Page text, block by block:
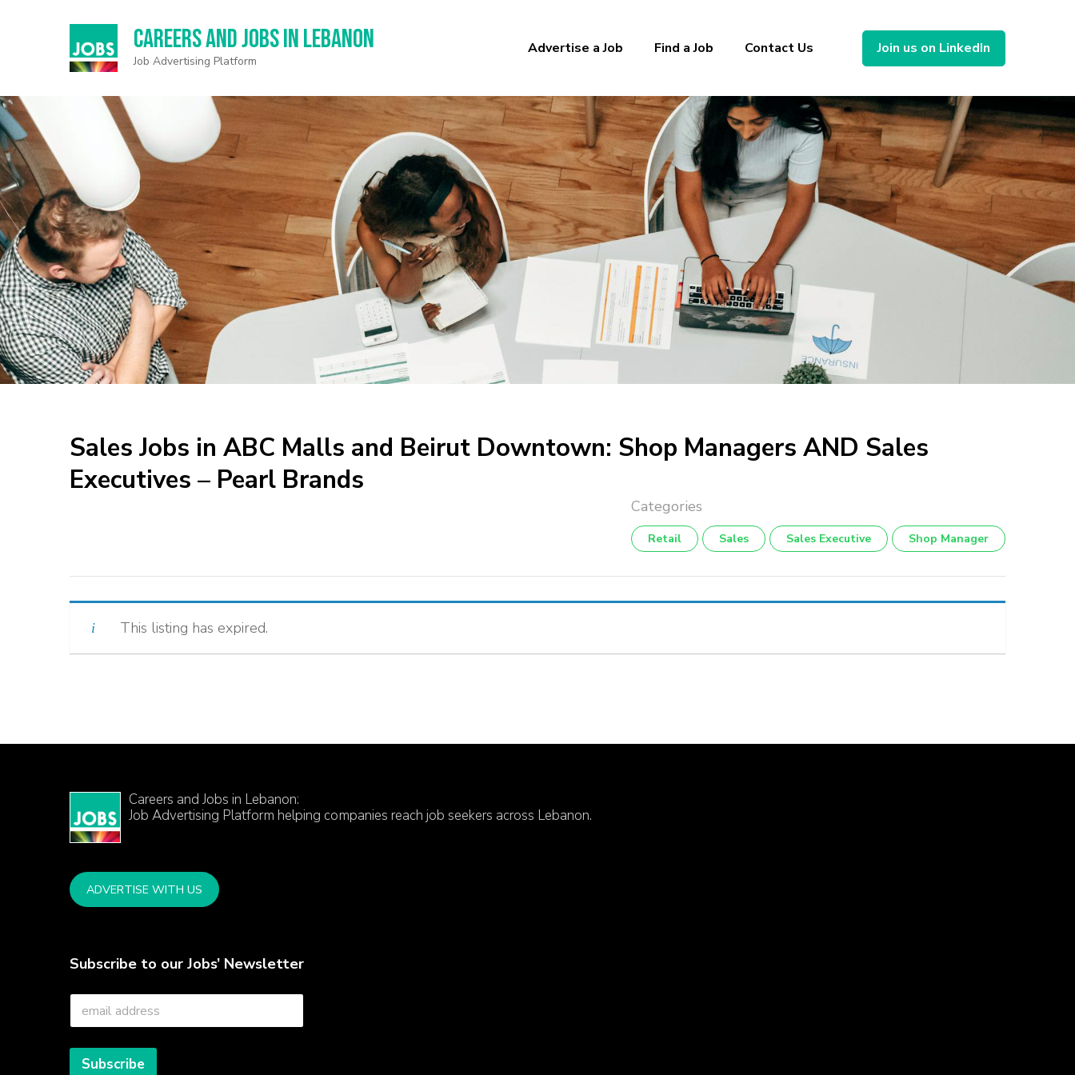
Careers and Jobs in Lebanon
Job Advertising Platform
Advertise a Job Find a Job Contact Us Join us on LinkedIn
Sales Jobs in ABC Malls and Beirut Downtown: Shop Managers AND Sales
Executives – Pearl Brands
Retail Sales Sales Executive Shop Manager
This listing has expired.
Careers and Jobs in Lebanon:
Job Advertising Platform helping companies reach job seekers across Lebanon.
ADVERTISE WITH US
Subscribe to our Jobs’ Newsletter
E
a
i
Subscribe